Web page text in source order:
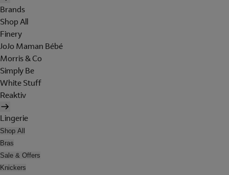
Brands
Shop All
Finery
JoJo Maman Bébé
Morris & Co
Simply Be
White Stuff
Reaktiv
Lingerie
Shop All
Bras
Sale & Offers
Knickers